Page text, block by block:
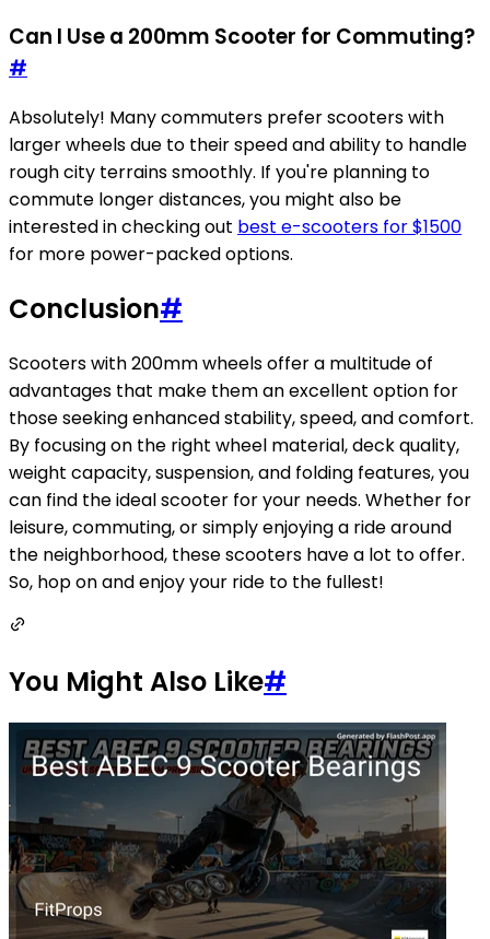
Can I Use a 200mm Scooter for Commuting?
#
Absolutely! Many commuters prefer scooters with
larger wheels due to their speed and ability to handle
rough city terrains smoothly. If you're planning to
commute longer distances, you might also be
interested in checking out best e-scooters for $1500
for more power-packed options.
Conclusion#
Scooters with 200mm wheels offer a multitude of
advantages that make them an excellent option for
those seeking enhanced stability, speed, and comfort.
By focusing on the right wheel material, deck quality,
weight capacity, suspension, and folding features, you
can find the ideal scooter for your needs. Whether for
leisure, commuting, or simply enjoying a ride around
the neighborhood, these scooters have a lot to offer.
So, hop on and enjoy your ride to the fullest!
You Might Also Like#